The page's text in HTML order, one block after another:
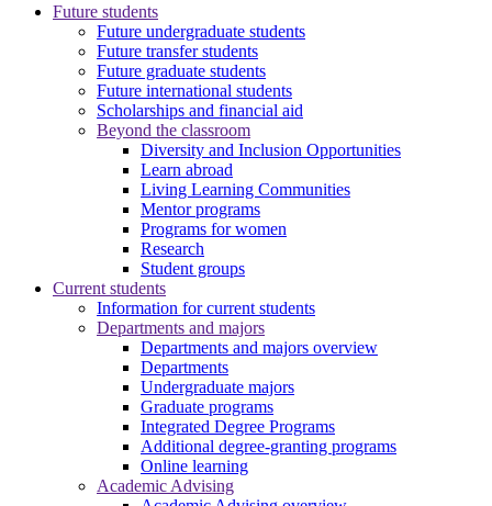
Future students
Future undergraduate students
Future transfer students
Future graduate students
Future international students
Scholarships and financial aid
Beyond the classroom
Diversity and Inclusion Opportunities
Learn abroad
Living Learning Communities
Mentor programs
Programs for women
Research
Student groups
Current students
Information for current students
Departments and majors
Departments and majors overview
Departments
Undergraduate majors
Graduate programs
Integrated Degree Programs
Additional degree-granting programs
Online learning
Academic Advising